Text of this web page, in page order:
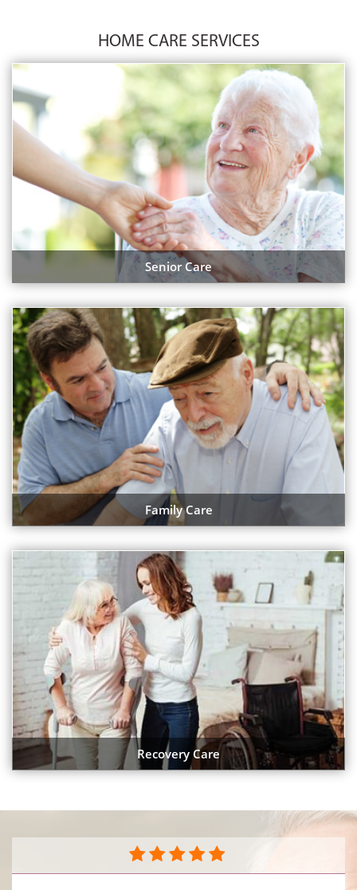
HOME CARE SERVICES
Senior Care
Family Care
Recovery Care